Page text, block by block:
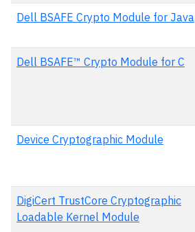
Dell BSAFE Crypto Module for Java
Dell BSAFE™ Crypto Module for C
Device Cryptographic Module
DigiCert TrustCore Cryptographic
Loadable Kernel Module